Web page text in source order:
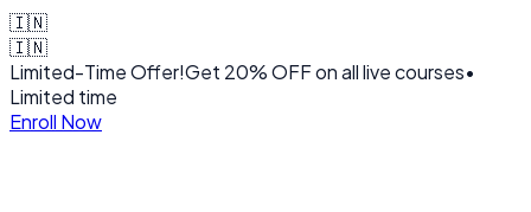
🇮🇳
🇮🇳
Limited-Time Offer!Get 20% OFFon all live courses•
Limited time
Enroll Now